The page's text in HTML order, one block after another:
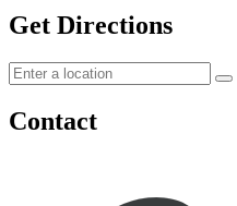
Get Directions
Contact